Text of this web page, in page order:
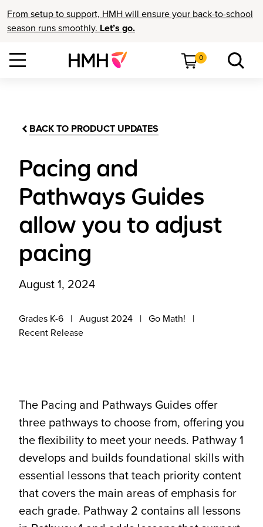
From setup to support, HMH will ensure your back-to-school
season runs smoothly. Let’s go.
0
BACK TO PRODUCT UPDATES
Pacing and
Pathways Guides
allow you to adjust
pacing
August 1, 2024
Grades K-6 August 2024
Go Math!
Recent Release
The Pacing and Pathways Guides offer
three pathways to choose from, offering you
the flexibility to meet your needs. Pathway 1
develops and builds foundational skills with
essential lessons that teach priority content
that covers the main areas of emphasis for
each grade. Pathway 2 contains all lessons